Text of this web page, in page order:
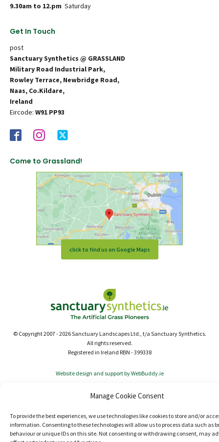
Manage Cookie Consent
To provide the best experiences, we use technologies like cookies to store and/or
information. Consenting to these technologies will allow us to process data such as
behaviour or unique IDs on this site. Not consenting or withdrawing consent, may
9.30am to 12.pm Saturday
Get In Touch
post
Sanctuary Synthetics @ GRASSLAND
Military Road Industrial Park,
Rowley Terrace, Newbridge Road,
Naas, Co.Kildare,
Ireland
Eircode: W91 PP93
Come to Grassland!
click to find us on Google Maps
© Copyright 2007 - 2026 Sanctuary Landscapes Ltd., t/a Sanctuary Synthetics.
All rights reserved.
Registered in Ireland RBN - 399338
Website design and support by WebBuddy.ie